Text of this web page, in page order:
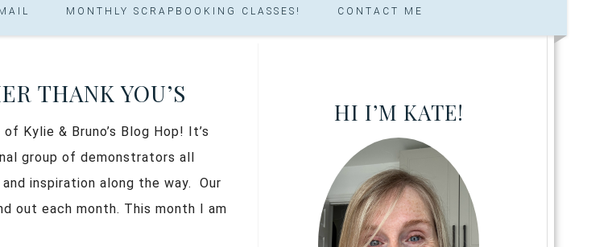
MONTHLY SCRAPBOOKING CLASSES! CONTACT ME
THANK YOU’S
Kylie & Bruno’s Blog Hop! It’s
group of demonstrators all
inspiration along the way. Our
out each month. This month I am
HI I’M KATE!